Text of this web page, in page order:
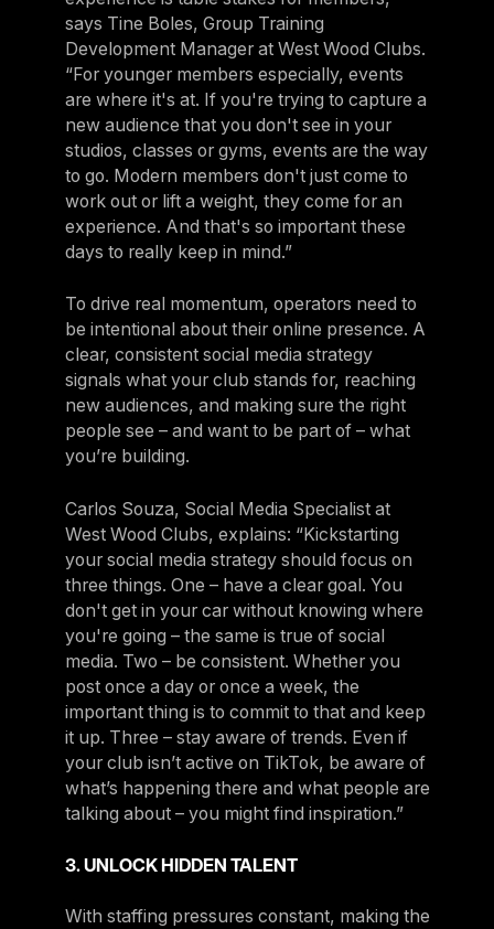
says Tine Boles, Group Training
Development Manager at West Wood Clubs.
“For younger members especially, events
are where it's at. If you're trying to capture a
new audience that you don't see in your
studios, classes or gyms, events are the way
to go. Modern members don't just come to
work out or lift a weight, they come for an
experience. And that's so important these
days to really keep in mind.”
To drive real momentum, operators need to
be intentional about their online presence. A
clear, consistent social media strategy
signals what your club stands for, reaching
new audiences, and making sure the right
people see – and want to be part of – what
you’re building.
Carlos Souza, Social Media Specialist at
West Wood Clubs, explains: “Kickstarting
your social media strategy should focus on
three things. One – have a clear goal. You
don't get in your car without knowing where
you're going – the same is true of social
media. Two – be consistent. Whether you
post once a day or once a week, the
important thing is to commit to that and keep
it up. Three – stay aware of trends. Even if
your club isn’t active on TikTok, be aware of
what’s happening there and what people are
talking about – you might find inspiration.”
3. UNLOCK HIDDEN TALENT
With staffing pressures constant, making the